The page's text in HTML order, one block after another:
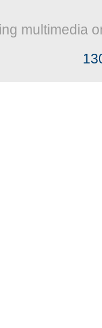
multimedia